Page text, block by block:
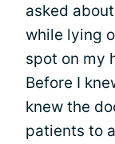
asked
while lying
spot on my
Before I
knew the
patients to